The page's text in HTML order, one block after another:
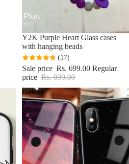
Sale
Y2K Purple Heart Glass cases
with hanging beads
(17)
Sale price Rs. 699.00 Regular
price Rs. 899.00
Galaxy
glass
phone
case